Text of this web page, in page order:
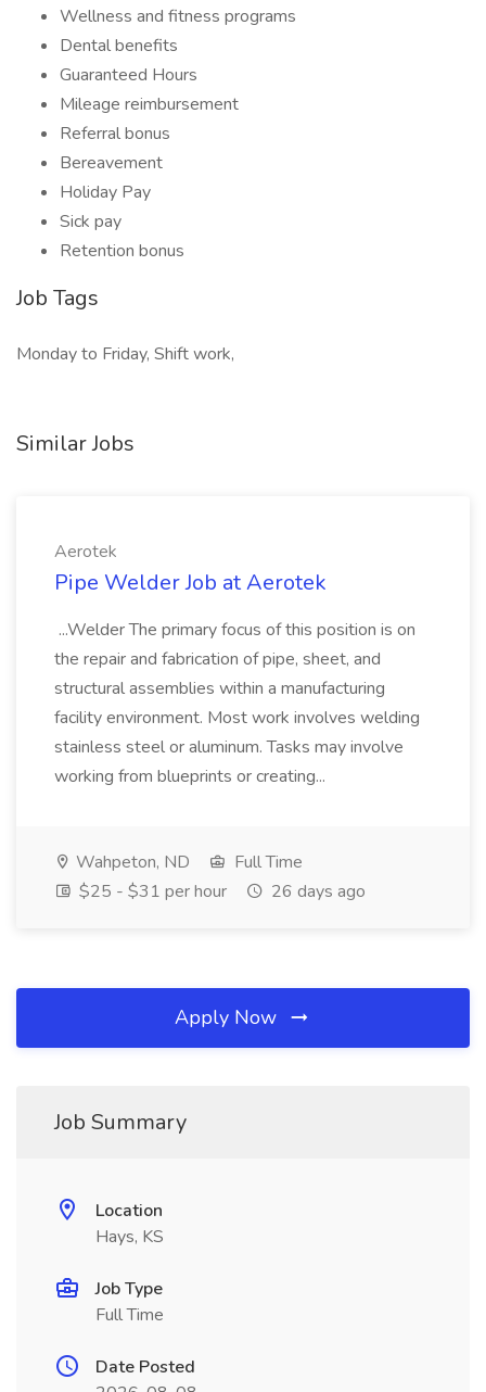
Wellness and fitness programs
Dental benefits
Guaranteed Hours
Mileage reimbursement
Referral bonus
Bereavement
Holiday Pay
Sick pay
Retention bonus
Job Tags
Monday to Friday, Shift work,
Similar Jobs
Aerotek
Pipe Welder Job at Aerotek
...Welder The primary focus of this position is on
the repair and fabrication of pipe, sheet, and
structural assemblies within a manufacturing
facility environment. Most work involves welding
stainless steel or aluminum. Tasks may involve
working from blueprints or creating...
Wahpeton, ND
Full Time
$25 - $31 per hour
26 days ago
Apply Now
Job Summary
Location
Hays, KS
Job Type
Full Time
Date Posted